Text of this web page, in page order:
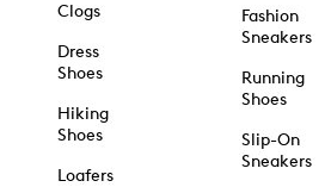
Clogs
Dress
Shoes
Hiking
Shoes
Loafers
Fashion
Sneakers
Running
Shoes
Slip-On
Sneakers